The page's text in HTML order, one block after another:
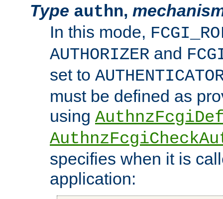
Type authn,
In this mode,
AUTHORIZER and
set to
must be defined as
using
specifies when it is
application: